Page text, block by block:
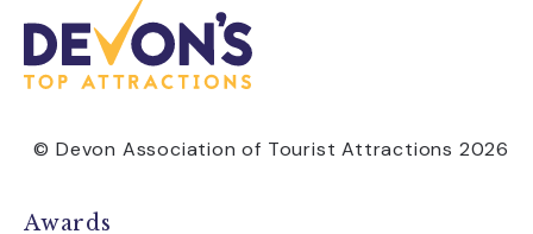
© Devon Association of Tourist Attractions 2026
Awards